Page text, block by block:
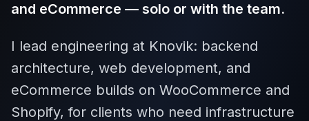
and eCommerce — solo or with the team.
I lead engineering at Knovik: backend
architecture, web development, and
eCommerce builds on WooCommerce and
Shopify, for clients who need infrastructure